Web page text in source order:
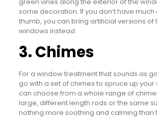
some decoration. If you don’t have
thumb, you can bring artificial versions of
windows instead.
3. Chimes
For a window treatment that sounds as
go with a set of chimes to spruce up your
can choose from a whole range of
large, different length rods or the same
nothing more soothing and calming than